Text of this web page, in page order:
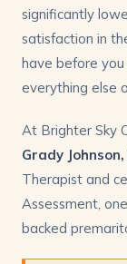
significantly
satisfaction in
have before
everything else
At Brighter Sky
Grady
Therapist and
Assessment,
backed